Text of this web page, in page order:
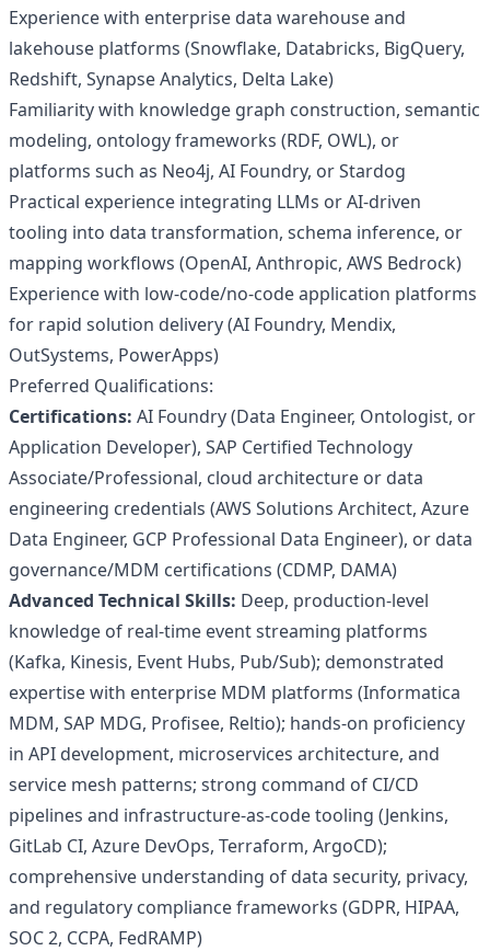
Experience with enterprise data warehouse and
lakehouse platforms (Snowflake, Databricks, BigQuery,
Redshift, Synapse Analytics, Delta Lake)
Familiarity with knowledge graph construction, semantic
modeling, ontology frameworks (RDF, OWL), or
platforms such as Neo4j, AI Foundry, or Stardog
Practical experience integrating LLMs or AI-driven
tooling into data transformation, schema inference, or
mapping workflows (OpenAI, Anthropic, AWS Bedrock)
Experience with low-code/no-code application platforms
for rapid solution delivery (AI Foundry, Mendix,
OutSystems, PowerApps)
Preferred Qualifications:
Certifications: AI Foundry (Data Engineer, Ontologist, or
Application Developer), SAP Certified Technology
Associate/Professional, cloud architecture or data
engineering credentials (AWS Solutions Architect, Azure
Data Engineer, GCP Professional Data Engineer), or data
governance/MDM certifications (CDMP, DAMA)
Advanced Technical Skills: Deep, production-level
knowledge of real-time event streaming platforms
(Kafka, Kinesis, Event Hubs, Pub/Sub); demonstrated
expertise with enterprise MDM platforms (Informatica
MDM, SAP MDG, Profisee, Reltio); hands-on proficiency
in API development, microservices architecture, and
service mesh patterns; strong command of CI/CD
pipelines and infrastructure-as-code tooling (Jenkins,
GitLab CI, Azure DevOps, Terraform, ArgoCD);
comprehensive understanding of data security, privacy,
and regulatory compliance frameworks (GDPR, HIPAA,
SOC 2, CCPA, FedRAMP)